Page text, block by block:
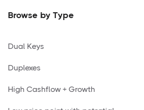
Browse by Type
Dual Keys
Duplexes
High Cashflow + Growth